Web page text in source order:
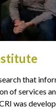
that
of services
was